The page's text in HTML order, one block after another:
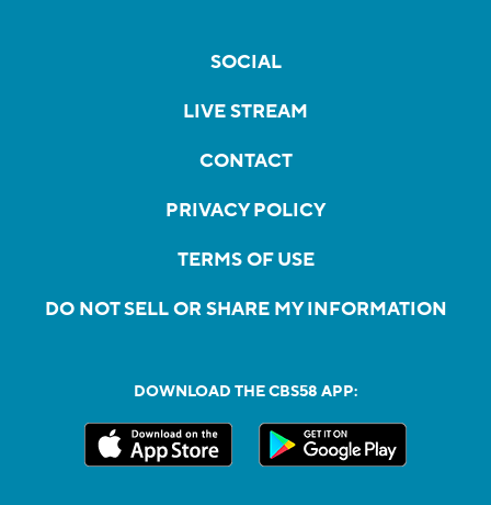
SOCIAL
LIVE STREAM
CONTACT
PRIVACY POLICY
TERMS OF USE
DO NOT SELL OR SHARE MY INFORMATION
DOWNLOAD THE CBS58 APP: